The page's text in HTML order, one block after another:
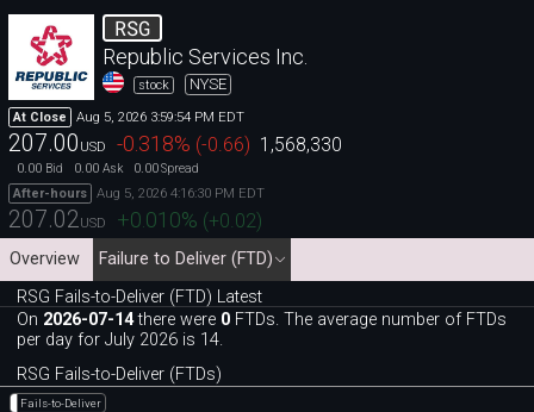
RSG
Republic Services Inc.
stock NYSE
At Close Aug 5, 2026 3:59:54 PM EDT
207.00 USD -0.318% (-0.66) 1,568,330
0.00 Bid 0.00 Ask 0.00Spread
After-hours
Aug 5, 2026 4:16:30 PM EDT
207.02USD +0.010% (+0.02)
Overview
Failure to Deliver (FTD)
RSG Fails-to-Deliver (FTD) Latest
On 2026-07-14there were 0 FTDs. The average number of FTDs
per day for July 2026 is 14.
RSG Fails-to-Deliver (FTDs)
Fails-to-Deliver